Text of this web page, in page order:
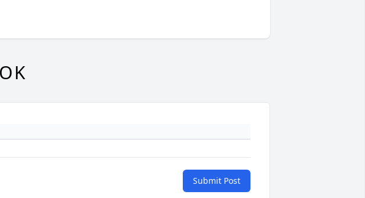
Submit Post